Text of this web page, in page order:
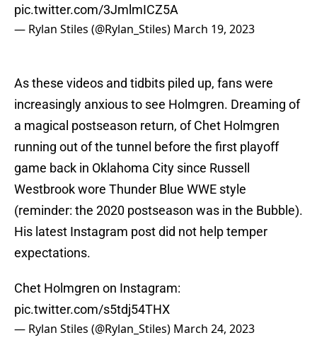
pic.twitter.com/3JmlmICZ5A
— Rylan Stiles (@Rylan_Stiles) March 19, 2023
As these videos and tidbits piled up, fans were
increasingly anxious to see Holmgren. Dreaming of
a magical postseason return, of Chet Holmgren
running out of the tunnel before the first playoff
game back in Oklahoma City since Russell
Westbrook wore Thunder Blue WWE style
(reminder: the 2020 postseason was in the Bubble).
His latest Instagram post did not help temper
expectations.
Chet Holmgren on Instagram:
pic.twitter.com/s5tdj54THX
— Rylan Stiles (@Rylan_Stiles) March 24, 2023